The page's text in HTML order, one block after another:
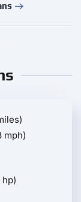
mph)
hp)